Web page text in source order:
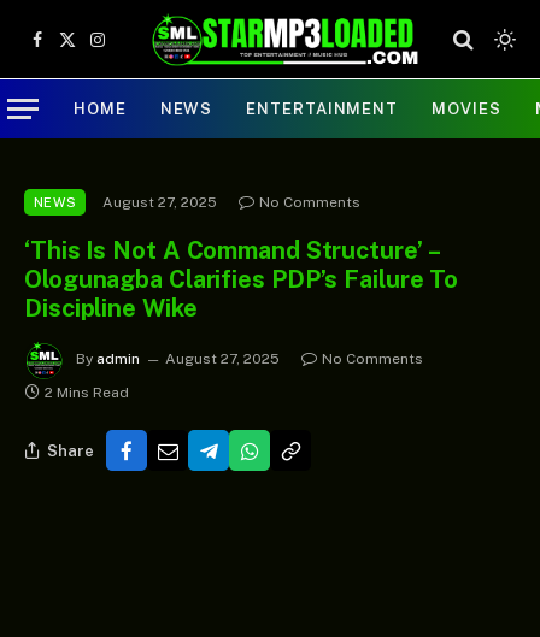
Facebook
X
(Twitter)
Instagram
HOME NEWS ENTERTAINMENT MOVIES
NEWS August 27, 2025 No Comments
‘This Is Not A Command Structure’ –
Ologunagba Clarifies PDP’s Failure To
Discipline Wike
By admin August 27, 2025
No Comments
2 Mins Read
Share